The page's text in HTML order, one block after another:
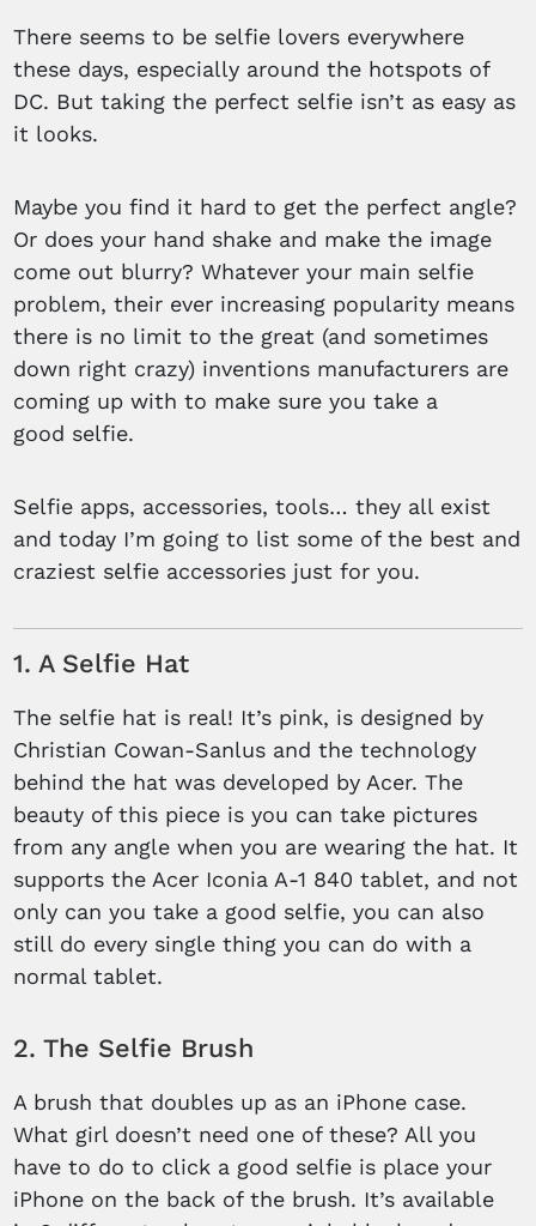
There seems to be selfie lovers everywhere
these days, especially around the hotspots of
DC. But taking the perfect selfie isn’t as easy as
it looks.
Maybe you find it hard to get the perfect angle?
Or does your hand shake and make the image
come out blurry? Whatever your main selfie
problem, their ever increasing popularity means
there is no limit to the great (and sometimes
down right crazy) inventions manufacturers are
coming up with to make sure you take a
good selfie.
Selfie apps, accessories, tools… they all exist
and today I’m going to list some of the best and
craziest selfie accessories just for you.
1. A Selfie Hat
The selfie hat is real! It’s pink, is designed by
Christian Cowan-Sanlus and the technology
behind the hat was developed by Acer. The
beauty of this piece is you can take pictures
from any angle when you are wearing the hat. It
supports the Acer Iconia A-1 840 tablet, and not
only can you take a good selfie, you can also
still do every single thing you can do with a
normal tablet.
2. The Selfie Brush
A brush that doubles up as an iPhone case.
What girl doesn’t need one of these? All you
have to do to click a good selfie is place your
iPhone on the back of the brush. It’s available